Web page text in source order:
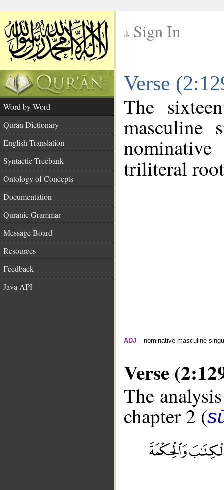
Sign In
Verse
Word by Word
Quran Dictionary
English Translation
Syntactic Treebank
Ontology of Concepts
Documentation
Quranic Grammar
Message Board
Resources
Feedback
Java API
The
masculine
triliteral
ADJ – nominative masculine
Verse
The
chapter 2 (